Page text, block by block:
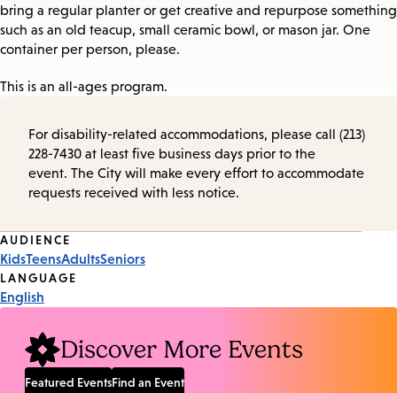
bring a regular planter or get creative and repurpose something
such as an old teacup, small ceramic bowl, or mason jar. One
container per person, please.
This is an all-ages program.
For disability-related accommodations, please call (213)
228-7430 at least five business days prior to the
event. The City will make every effort to accommodate
requests received with less notice.
Event
Tags
AUDIENCE
KidsTeensAdultsSeniors
LANGUAGE
English
Discover More Events
Featured EventsFind an Event